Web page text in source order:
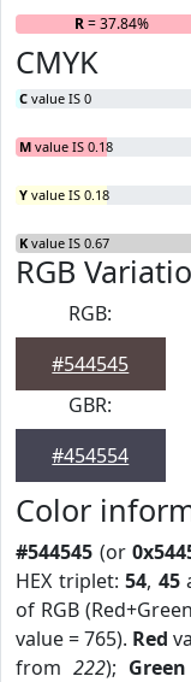
R= 37.84%
CMYK
C value IS 0
M value IS 0.18
Y value IS 0.18
K value IS 0.67
RGB
RGB:
#544545
GBR:
#454554
Color
#544545 (or
HEX triplet: 54, 45
of RGB
value = 765). Red
from 222); Green